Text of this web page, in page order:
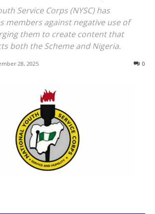
Service Corps (NYSC) has
members against negative use of
them to create content that
both the Scheme and Nigeria.
28, 2025 0